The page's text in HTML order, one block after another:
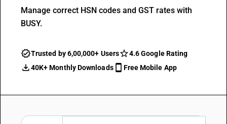
Manage correct HSN codes and GST rates with
BUSY.
Trusted by 6,00,000+ Users
4.6 Google Rating
40K+ Monthly Downloads
Free Mobile App